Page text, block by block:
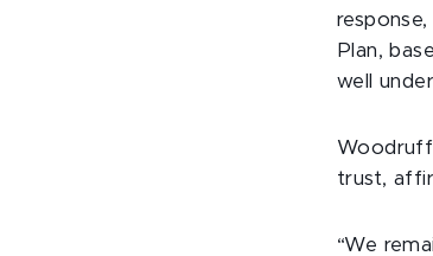
Plan,
well
Woodruff
trust,
“We